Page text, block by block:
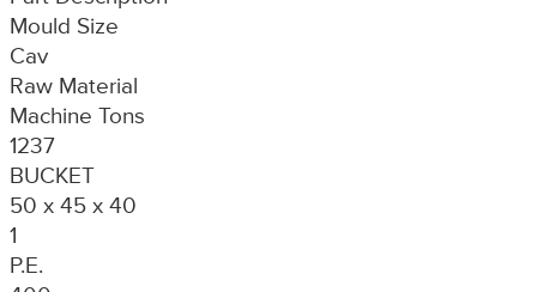
Mould Size
Cav
Raw Material
Machine Tons
1237
BUCKET
50 x 45 x 40
1
P.E.